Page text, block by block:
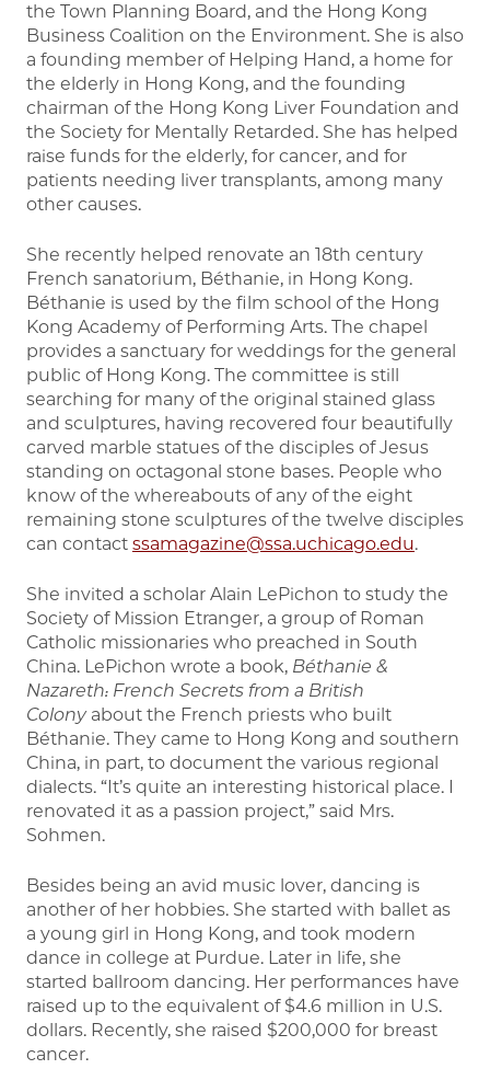
the Town Planning Board, and the Hong Kong
Business Coalition on the Environment. She is also
a founding member of Helping Hand, a home for
the elderly in Hong Kong, and the founding
chairman of the Hong Kong Liver Foundation and
the Society for Mentally Retarded. She has helped
raise funds for the elderly, for cancer, and for
patients needing liver transplants, among many
other causes.
She recently helped renovate an 18th century
French sanatorium, Béthanie, in Hong Kong.
Béthanie is used by the film school of the Hong
Kong Academy of Performing Arts. The chapel
provides a sanctuary for weddings for the general
public of Hong Kong. The committee is still
searching for many of the original stained glass
and sculptures, having recovered four beautifully
carved marble statues of the disciples of Jesus
standing on octagonal stone bases. People who
know of the whereabouts of any of the eight
remaining stone sculptures of the twelve disciples
can contact ssamagazine@ssa.uchicago.edu.
She invited a scholar Alain LePichon to study the
Society of Mission Etranger, a group of Roman
Catholic missionaries who preached in South
China. LePichon wrote a book, Béthanie &
Nazareth: French Secrets from a British
Colonyabout the French priests who built
Béthanie. They came to Hong Kong and southern
China, in part, to document the various regional
dialects. “It’s quite an interesting historical place. I
renovated it as a passion project,” said Mrs.
Sohmen.
Besides being an avid music lover, dancing is
another of her hobbies. She started with ballet as
a young girl in Hong Kong, and took modern
dance in college at Purdue. Later in life, she
started ballroom dancing. Her performances have
raised up to the equivalent of $4.6 million in U.S.
dollars. Recently, she raised $200,000 for breast
cancer.